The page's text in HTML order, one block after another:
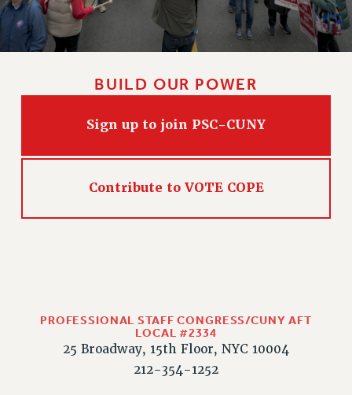
BUILD OUR POWER
Sign up to join PSC-CUNY
Contribute to VOTE COPE
PROFESSIONAL STAFF CONGRESS/CUNY AFT
LOCAL #2334
25 Broadway, 15th Floor, NYC 10004
212-354-1252